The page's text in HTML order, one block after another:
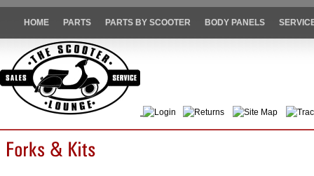
HOME PARTS PARTS BY SCOOTER BODY PANELS
Login Returns Site Map